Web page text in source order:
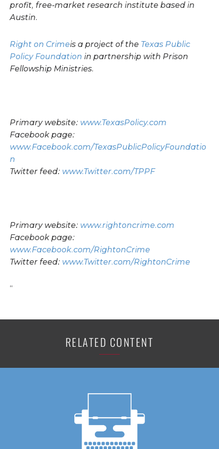
profit, free-market research institute based in
Austin.
Right on Crimeis a project of the Texas Public
Policy Foundation in partnership with Prison
Fellowship Ministries.
Primary website: www.TexasPolicy.com
Facebook page:
www.Facebook.com/TexasPublicPolicyFoundatio
n
Twitter feed: www.Twitter.com/TPPF
Primary website: www.rightoncrime.com
Facebook page:
www.Facebook.com/RightonCrime
Twitter feed: www.Twitter.com/RightonCrime
“
RELATED CONTENT